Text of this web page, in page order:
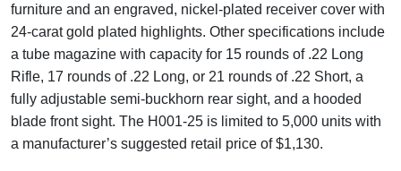
furniture and an engraved, nickel-plated receiver cover with
24-carat gold plated highlights. Other specifications include
a tube magazine with capacity for 15 rounds of .22 Long
Rifle, 17 rounds of .22 Long, or 21 rounds of .22 Short, a
fully adjustable semi-buckhorn rear sight, and a hooded
blade front sight. The H001-25 is limited to 5,000 units with
a manufacturer’s suggested retail price of $1,130.